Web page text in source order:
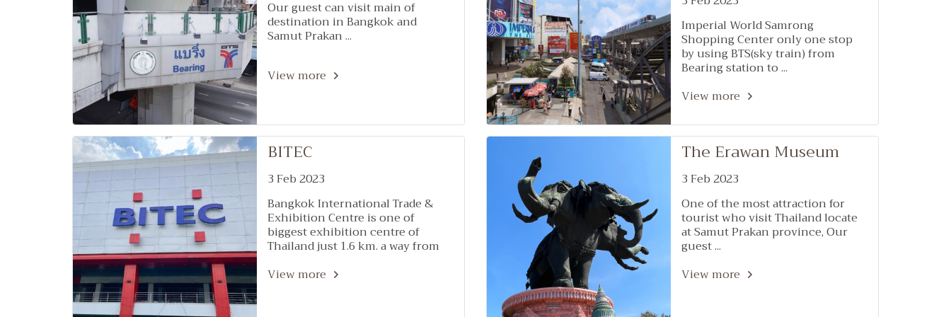
Our guest can visit main of
destination in Bangkok and
Samut Prakan ...
View more
Imperial World Samrong
Shopping Center only one stop
by using BTS(sky train) from
Bearing station to ...
View more
BITEC
3 Feb 2023
Bangkok International Trade &
Exhibition Centre is one of
biggest exhibition centre of
Thailand just 1.6 km. a way from
107
View more
The Erawan Museum
3 Feb 2023
One of the most attraction for
tourist who visit Thailand locate
at Samut Prakan province, Our
guest ...
View more